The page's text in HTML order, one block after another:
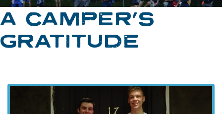
A CAMPER’S
GRATITUDE